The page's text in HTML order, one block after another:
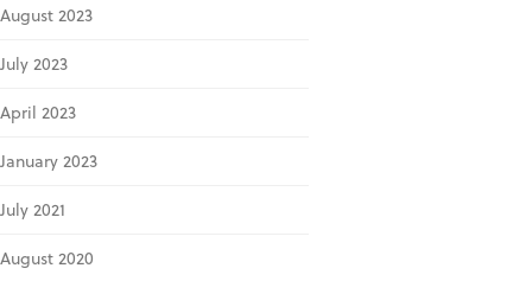
August 2023
July 2023
April 2023
January 2023
July 2021
August 2020